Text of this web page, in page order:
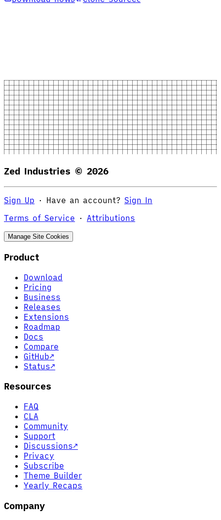
Zed Industries © 2026
Sign Up · Have an account? Sign In
Terms of Service · Attributions
Manage Site Cookies
Product
Download
Pricing
Business
Releases
Extensions
Roadmap
Docs
Compare
GitHub↗
Status↗
Resources
FAQ
CLA
Community
Support
Discussions↗
Privacy
Subscribe
Theme Builder
Yearly Recaps
Company